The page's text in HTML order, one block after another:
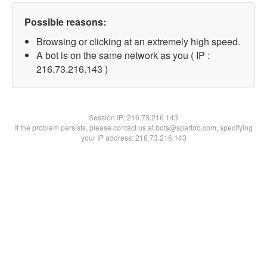
Possible reasons:
Browsing or clicking at an extremely high speed.
A bot is on the same network as you ( IP :
216.73.216.143 )
Session IP:216.73.216.143
If the problem persists, please contact us at bots@spartoo.com, specifying
your IP address: 216.73.216.143